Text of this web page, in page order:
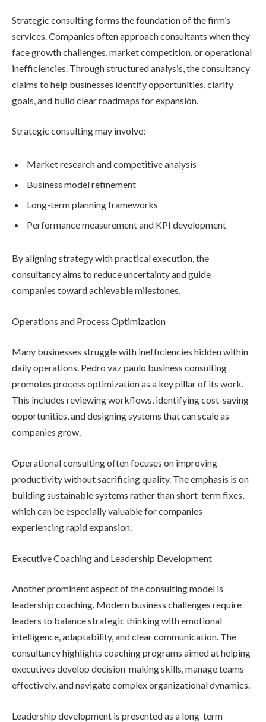
Strategic consulting forms the foundation of the firm’s
services. Companies often approach consultants when they
face growth challenges, market competition, or operational
inefficiencies. Through structured analysis, the consultancy
claims to help businesses identify opportunities, clarify
goals, and build clear roadmaps for expansion.
Strategic consulting may involve:
Market research and competitive analysis
Business model refinement
Long-term planning frameworks
Performance measurement and KPI development
By aligning strategy with practical execution, the
consultancy aims to reduce uncertainty and guide
companies toward achievable milestones.
Operations and Process Optimization
Many businesses struggle with inefficiencies hidden within
daily operations. Pedro vaz paulo business consulting
promotes process optimization as a key pillar of its work.
This includes reviewing workflows, identifying cost-saving
opportunities, and designing systems that can scale as
companies grow.
Operational consulting often focuses on improving
productivity without sacrificing quality. The emphasis is on
building sustainable systems rather than short-term fixes,
which can be especially valuable for companies
experiencing rapid expansion.
Executive Coaching and Leadership Development
Another prominent aspect of the consulting model is
leadership coaching. Modern business challenges require
leaders to balance strategic thinking with emotional
intelligence, adaptability, and clear communication. The
consultancy highlights coaching programs aimed at helping
executives develop decision-making skills, manage teams
effectively, and navigate complex organizational dynamics.
Leadership development is presented as a long-term